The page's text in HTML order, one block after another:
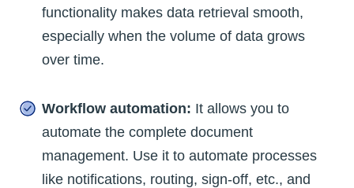
functionality makes data retrieval smooth,
especially when the volume of data grows
over time.
Workflow automation: It allows you to
automate the complete document
management. Use it to automate processes
like notifications, routing, sign-off, etc., and